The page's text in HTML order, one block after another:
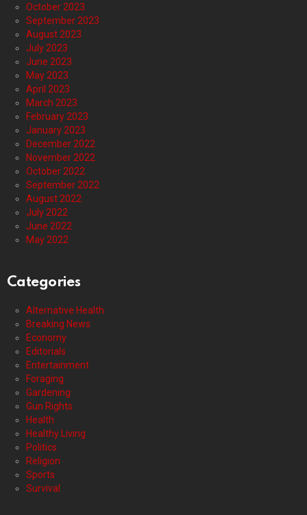
October 2023
September 2023
August 2023
July 2023
June 2023
May 2023
April 2023
March 2023
February 2023
January 2023
December 2022
November 2022
October 2022
September 2022
August 2022
July 2022
June 2022
May 2022
Categories
Alternative Health
Breaking News
Economy
Editorials
Entertainment
Foraging
Gardening
Gun Rights
Health
Healthy Living
Politics
Religion
Sports
Survival